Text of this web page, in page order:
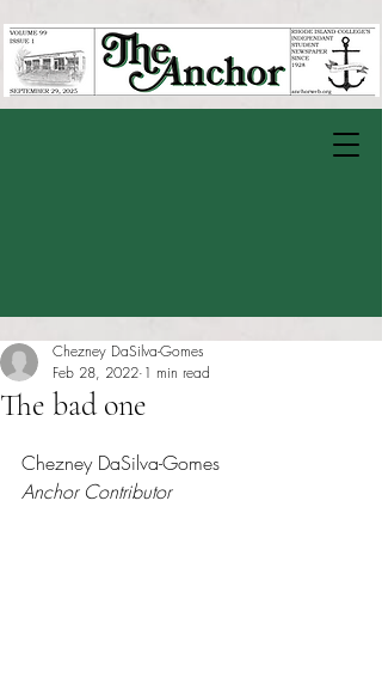
The bad one
Chezney DaSilva-Gomes
Feb 28, 2022 1 min read
Chezney DaSilva-Gomes
Anchor Contributor